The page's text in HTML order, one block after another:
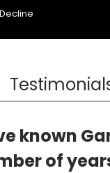
Decline
known
of